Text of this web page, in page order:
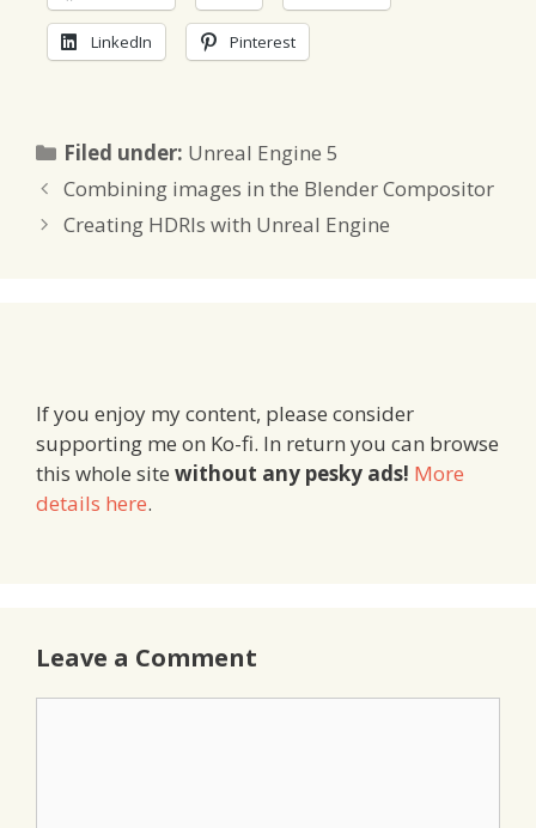
LinkedIn Pinterest
Filed under: Categories
Unreal Engine 5
Combining images in the Blender Compositor
Creating HDRIs with Unreal Engine
If you enjoy my content, please consider
supporting me on Ko-fi. In return you can browse
this whole site without any pesky ads! More
details here.
Leave a Comment